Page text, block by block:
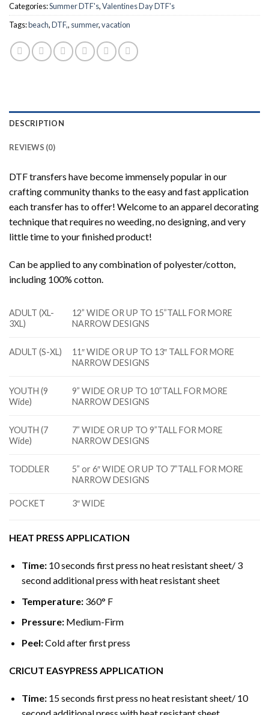
Categories:Summer DTF's,Valentines Day DTF's
Tags:beach,DTF,, summer,vacation
DESCRIPTION
REVIEWS (0)
DTF transfers have become immensely popular in our
crafting community thanks to the easy and fast application
each transfer has to offer! Welcome to an apparel decorating
technique that requires no weeding, no designing, and very
little time to your finished product!
Can be applied to any combination of polyester/cotton,
including 100% cotton.
ADULT (XL-
3XL)
12” WIDE OR UP TO 15”TALL FOR MORE
NARROW DESIGNS
ADULT (S-XL)
11″ WIDE OR UP TO 13″ TALL FOR MORE
NARROW DESIGNS
YOUTH (9
Wide)
9” WIDE OR UP TO 10”TALL FOR MORE
NARROW DESIGNS
YOUTH (7
Wide)
7” WIDE OR UP TO 9”TALL FOR MORE
NARROW DESIGNS
TODDLER
5” or 6″ WIDE OR UP TO 7”TALL FOR MORE
NARROW DESIGNS
POCKET 3″ WIDE
HEAT PRESS APPLICATION
Time: 10 seconds first press no heat resistant sheet/ 3
second additional press with heat resistant sheet
Temperature: 360° F
Pressure: Medium-Firm
Peel:Cold after first press
CRICUT EASYPRESS APPLICATION
Time: 15 seconds first press no heat resistant sheet/ 10
second additional press with heat resistant sheet